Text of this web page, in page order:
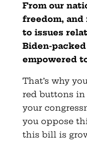
From our
freedom, and
to issues
Biden-
empowered
That’s why
red buttons in
your
you oppose
this bill is